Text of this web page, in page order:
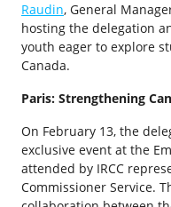
Raudin, General
hosting the delegation
youth eager to explore
Canada.
Paris: Strengthening
On February 13, the
exclusive event at the
attended by IRCC
Commissioner Service.